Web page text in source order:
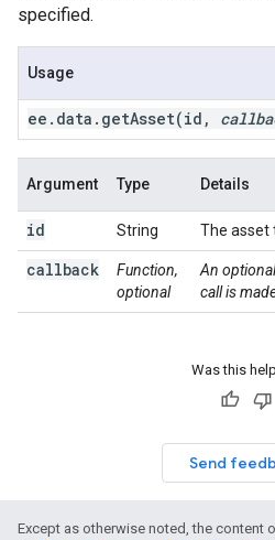
specified.
Usage
ee . data . getAsset(id ,
Argument Type Details
id String The asset
callback
Function,
optional
An
call is
Was this
Send
Except as otherwise noted, the content